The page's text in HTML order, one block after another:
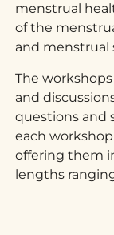
menstrual
of the
and menstrual
The
and
questions and
each
offering them
lengths